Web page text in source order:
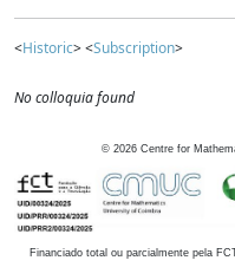
<Historic> <Subscription>
No colloquia found
© 2026 Centre for
Financiado total ou parcialmente pela